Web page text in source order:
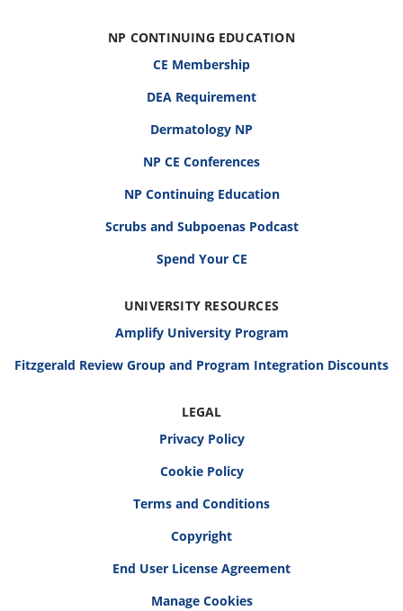
NP CONTINUING EDUCATION
CE Membership
DEA Requirement
Dermatology NP
NP CE Conferences
NP Continuing Education
Scrubs and Subpoenas Podcast
Spend Your CE
UNIVERSITY RESOURCES
Amplify University Program
Fitzgerald Review Group and Program Integration Discounts
LEGAL
Privacy Policy
Cookie Policy
Terms and Conditions
Copyright
End User License Agreement